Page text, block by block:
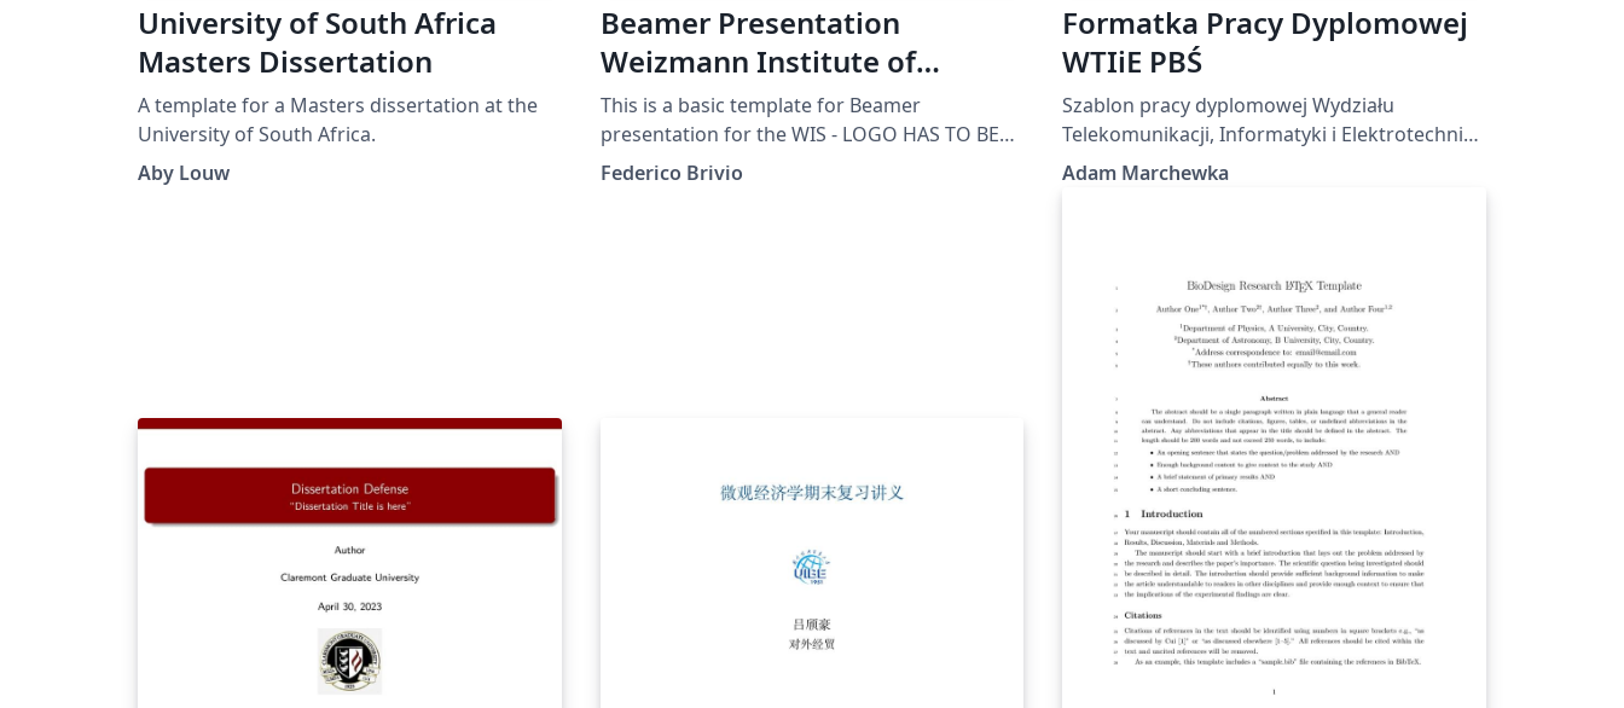
University of South Africa
Masters Dissertation
A template for a Masters dissertation at the
University of South Africa.
Aby Louw
Beamer Presentation
Weizmann Institute of
Science WIS
This is a basic template for Beamer
presentation for the WIS - LOGO HAS TO BE
UPDATED
Federico Brivio
Formatka Pracy Dyplomowej
WTIiE PBŚ
Szablon pracy dyplomowej Wydziału
Telekomunikacji, Informatyki i Elektrotechniki
Politechniki Bydgoskiej
Adam Marchewka